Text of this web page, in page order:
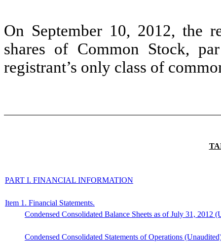
On September 10, 2012, the
shares of Common Stock,
registrant’s only class of
PART I. FINANCIAL INFORMATION
Item 1. Financial Statements.
Condensed Consolidated Balance Sheets as of July 31, 2012
Condensed Consolidated Statements of Operations